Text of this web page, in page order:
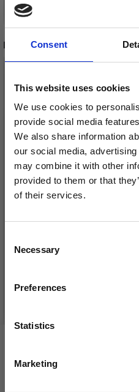
Consent
This website uses cookies
We use cookies to
provide social media
We also share information
our social media,
may combine it with other
provided to them or that
of their services.
Selection
Necessary
Preferences
Statistics
Marketing
RECOMMENDED FOR YOU
£ 1.99
Save
Receive our free